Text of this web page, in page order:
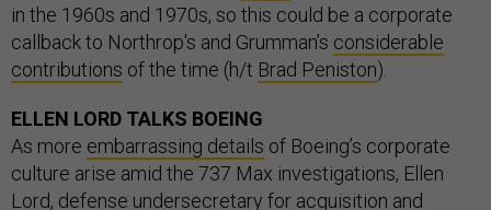
in the 1960s and 1970s, so this could be a corporate
callback to Northrop's and Grumman’s considerable
contributions of the time (h/t Brad Peniston).
ELLEN LORD TALKS BOEING
As more embarrassing details of Boeing’s corporate
culture arise amid the 737 Max investigations, Ellen
Lord, defense undersecretary for acquisition and